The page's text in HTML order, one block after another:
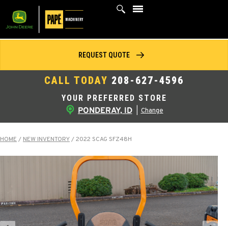
YOUR PREFERRED STORE
PONDERAY, ID Change
CALL TODAY 208-627-4596
REQUEST QUOTE
HOME / NEW INVENTORY/2022 SCAG SFZ48H